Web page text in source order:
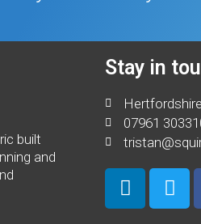
built
and
Stay in
07961